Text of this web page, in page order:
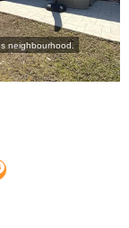
neighbourhood.